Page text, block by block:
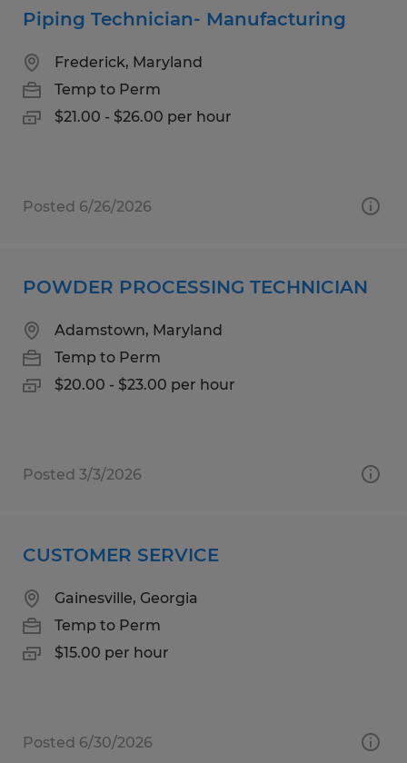
Piping Technician- Manufacturing
Frederick, Maryland
Temp to Perm
$21.00 - $26.00 per hour
Posted 6/26/2026
POWDER PROCESSING TECHNICIAN
Adamstown, Maryland
Temp to Perm
$20.00 - $23.00 per hour
Posted 3/3/2026
CUSTOMER SERVICE
Gainesville, Georgia
Temp to Perm
$15.00 per hour
Posted 6/30/2026